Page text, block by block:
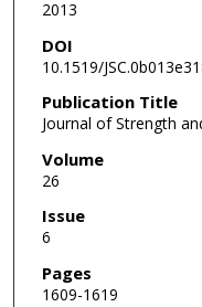
2013
DOI
10.1519/
Publication Title
Journal of Strength
Volume
26
Issue
6
Pages
1609-1619